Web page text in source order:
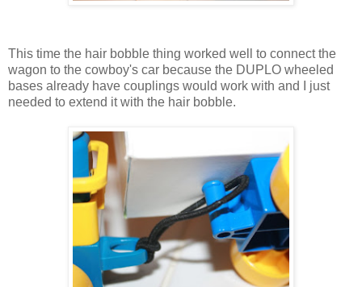
This time the hair bobble thing worked well to connect the
wagon to the cowboy's car because the DUPLO wheeled
bases already have couplings would work with and I just
needed to extend it with the hair bobble.